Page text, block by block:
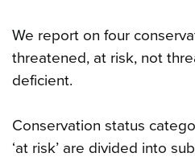
We report on four
threatened, at risk, not
deficient.
Conservation status
‘at risk’ are divided into